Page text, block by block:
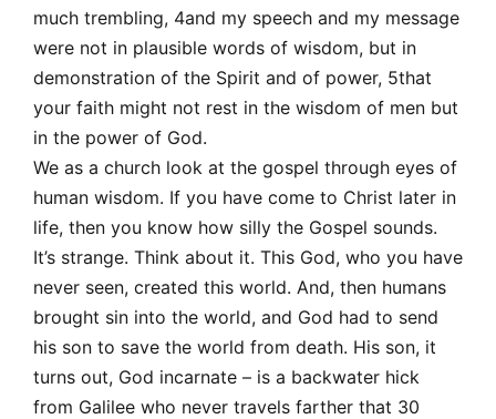
much trembling, 4and my speech and my message
were not in plausible words of wisdom, but in
demonstration of the Spirit and of power, 5that
your faith might not rest in the wisdom of men but
in the power of God.
We as a church look at the gospel through eyes of
human wisdom. If you have come to Christ later in
life, then you know how silly the Gospel sounds.
It’s strange. Think about it. This God, who you have
never seen, created this world. And, then humans
brought sin into the world, and God had to send
his son to save the world from death. His son, it
turns out, God incarnate – is a backwater hick
from Galilee who never travels farther that 30